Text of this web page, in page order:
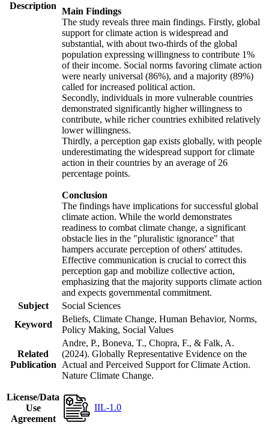
Description
Main Findings
The study reveals three main findings. Firstly, global
support for climate action is widespread and
substantial, with about two-thirds of the global
population expressing willingness to contribute 1%
of their income. Social norms favoring climate action
were nearly universal (86%), and a majority (89%)
called for increased political action.
Secondly, individuals in more vulnerable countries
demonstrated significantly higher willingness to
contribute, while richer countries exhibited relatively
lower willingness.
Thirdly, a perception gap exists globally, with people
underestimating the widespread support for climate
action in their countries by an average of 26
percentage points.
Conclusion
The findings have implications for successful global
climate action. While the world demonstrates
readiness to combat climate change, a significant
obstacle lies in the "pluralistic ignorance" that
hampers accurate perception of others' attitudes.
Effective communication is crucial to correct this
perception gap and mobilize collective action,
emphasizing that the majority supports climate action
and expects governmental commitment.
Subject
Social Sciences
Keyword
Beliefs, Climate Change, Human Behavior, Norms,
Policy Making, Social Values
Related
Publication
Andre, P., Boneva, T., Chopra, F., & Falk, A.
(2024). Globally Representative Evidence on the
Actual and Perceived Support for Climate Action.
Nature Climate Change.
License/Data
Use
Agreement
IIL-1.0